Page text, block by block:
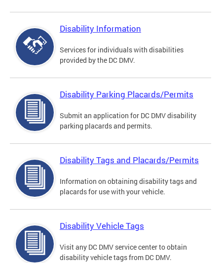
Disability Information
Services for individuals with disabilities
provided by the DC DMV.
Disability Parking Placards/Permits
Submit an application for DC DMV disability
parking placards and permits.
Disability Tags and Placards/Permits
Information on obtaining disability tags and
placards for use with your vehicle.
Disability Vehicle Tags
Visit any DC DMV service center to obtain
disability vehicle tags from DC DMV.